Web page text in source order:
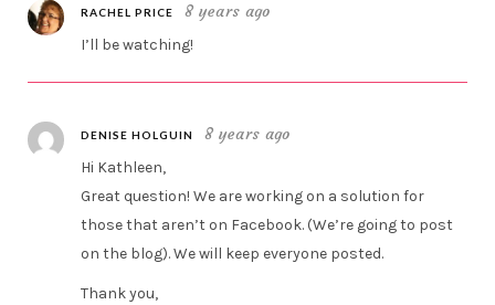
RACHEL PRICE 8 years ago
I’ll be watching!
DENISE HOLGUIN 8 years ago
Hi Kathleen,
Great question! We are working on a solution for
those that aren’t on Facebook. (We’re going to post
on the blog). We will keep everyone posted.
Thank you,